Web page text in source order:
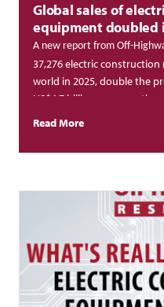
Global sales of
equipment doubled
A new report from Off-
37,276 electric
world in 2025, double the
US$4.7 billion, representing
increase.
Read More